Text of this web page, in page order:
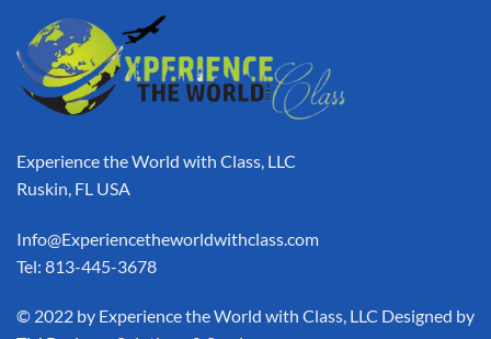
Experience the World with Class, LLC
Ruskin, FL USA
Info@Experiencetheworldwithclass.com
Tel: 813-445-3678
​© 2022 by Experience the World with Class, LLC Designed by